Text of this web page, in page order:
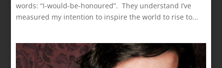
words: “I-would-be-honoured”. They understand I’ve
measured my intention to inspire the world to rise to...